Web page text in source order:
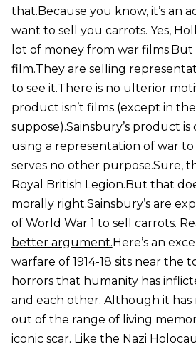
that.Because you know, it’s an
want to sell you carrots. Yes,
lot of money from war
film.They are selling
to see it.There is no ulterior
product isn’t films (except in
suppose).Sainsbury’s product is
using a representation of war to
serves no other purpose.Sure,
Royal British Legion.But that
morally right.Sainsbury’s are
of World War 1 to sell carrots.
better argument.Here’s an
warfare of 1914-18 sits near the
horrors that humanity has
and each other. Although it has
out of the range of living
iconic scar. Like the Nazi